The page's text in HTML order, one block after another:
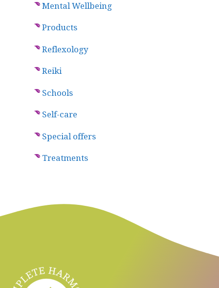
Mental Wellbeing
Products
Reflexology
Reiki
Schools
Self-care
Special offers
Treatments